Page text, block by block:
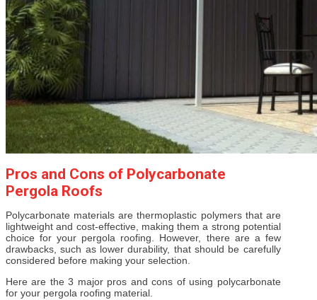
Pros and Cons of Polycarbonate
Pergola Roofs
Polycarbonate materials are thermoplastic polymers that are
lightweight and cost-effective, making them a strong potential
choice for your pergola roofing. However, there are a few
drawbacks, such as lower durability, that should be carefully
considered before making your selection.
Here are the 3 major pros and cons of using polycarbonate
for your pergola roofing material.